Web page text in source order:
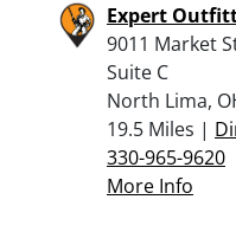
Expert
9011 Market
Suite C
North Lima,
19.5 Miles |
330-965-9620
More Info